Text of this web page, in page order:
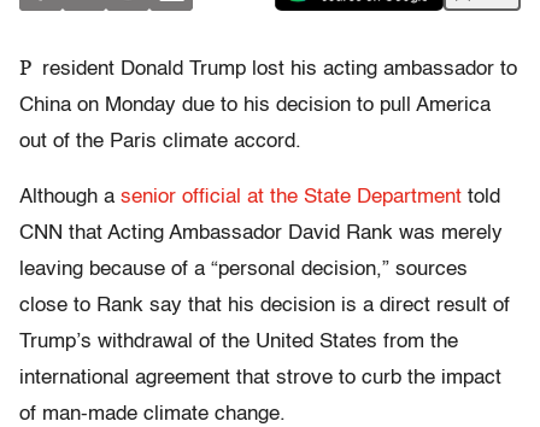
P resident Donald Trump lost his acting ambassador to
China on Monday due to his decision to pull America
out of the Paris climate accord.
Although a senior official at the State Department told
CNN that Acting Ambassador David Rank was merely
leaving because of a “personal decision,” sources
close to Rank say that his decision is a direct result of
Trump’s withdrawal of the United States from the
international agreement that strove to curb the impact
of man-made climate change.